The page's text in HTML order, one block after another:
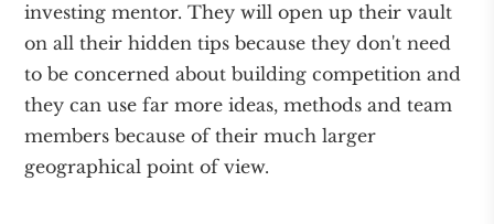
investing mentor. They will open up their vault
on all their hidden tips because they don't need
to be concerned about building competition and
they can use far more ideas, methods and team
members because of their much larger
geographical point of view.